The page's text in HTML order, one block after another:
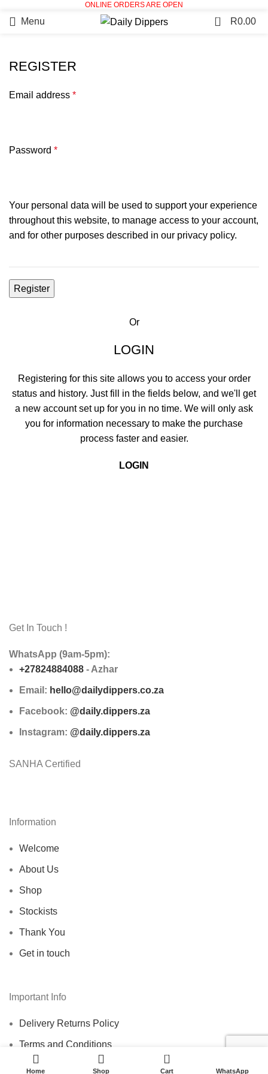
ONLINE ORDERS ARE OPEN
Menu 0 R0.00
REGISTER
Email address *
Password *
Your personal data will be used to support your experience
throughout this website, to manage access to your account,
and for other purposes described in our privacy policy.
Register
Or
LOGIN
Registering for this site allows you to access your order
status and history. Just fill in the fields below, and we'll get
a new account set up for you in no time. We will only ask
you for information necessary to make the purchase
process faster and easier.
LOGIN
Get In Touch !
WhatsApp (9am-5pm):
+27824884088 - Azhar
Email: hello@dailydippers.co.za
Facebook: @daily.dippers.za
Instagram: @daily.dippers.za
SANHA Certified
Information
Welcome
About Us
Shop
Stockists
Thank You
Get in touch
Important Info
Delivery Returns Policy
Terms and Conditions
Home Shop
0
Cart WhatsApp